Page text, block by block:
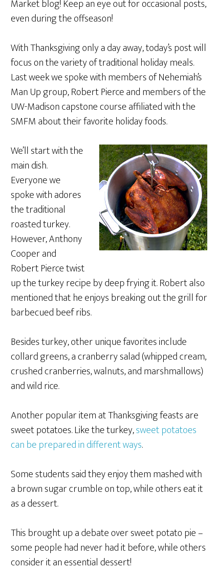
Market blog! Keep an eye out for occasional posts,
even during the offseason!
With Thanksgiving only a day away, today’s post will
focus on the variety of traditional holiday meals.
Last week we spoke with members of Nehemiah’s
Man Up group, Robert Pierce and members of the
UW-Madison capstone course affiliated with the
SMFM about their favorite holiday foods.
We’ll start with the
main dish.
Everyone we
spoke with adores
the traditional
roasted turkey.
However, Anthony
Cooper and
Robert Pierce twist
up the turkey recipe by deep frying it. Robert also
mentioned that he enjoys breaking out the grill for
barbecued beef ribs.
Besides turkey, other unique favorites include
collard greens, a cranberry salad (whipped cream,
crushed cranberries, walnuts, and marshmallows)
and wild rice.
Another popular item at Thanksgiving feasts are
sweet potatoes. Like the turkey,sweet potatoes
can be prepared in different ways.
Some students said they enjoy them mashed with
a brown sugar crumble on top, while others eat it
as a dessert.
This brought up a debate over sweet potato pie –
some people had never had it before, while others
consider it an essential dessert!